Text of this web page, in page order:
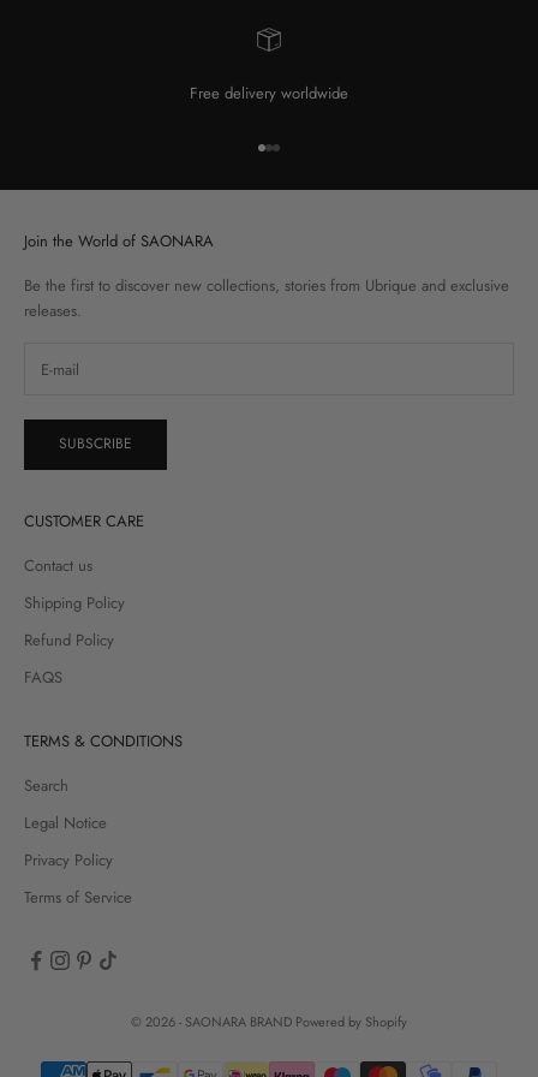
Free delivery worldwide
Go to item 1
Go to item 2
Go to item 3
Join the World of SAONARA
Be the first to discover new collections, stories from Ubrique and exclusive
releases.
SUBSCRIBE
CUSTOMER CARE
Contact us
Shipping Policy
Refund Policy
FAQS
TERMS & CONDITIONS
Search
Legal Notice
Privacy Policy
Terms of Service
© 2026 - SAONARA BRAND Powered by Shopify